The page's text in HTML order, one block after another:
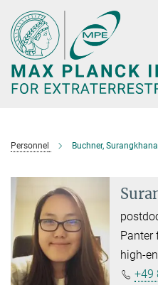
Main-
Content
Personnel Buchner, Surangkhana
Panter
high-
+49